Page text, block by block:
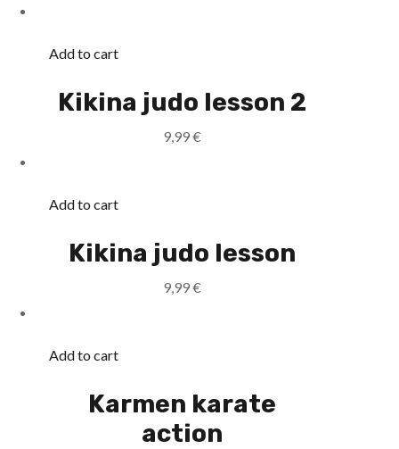
Add to cart
Kikina judo lesson 2
9,99€
Add to cart
Kikina judo lesson
9,99€
Add to cart
Karmen karate
action